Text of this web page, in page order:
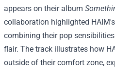
appears on their album
collaboration highlighted
combining their pop
flair. The track illustrates how
outside of their comfort zone,